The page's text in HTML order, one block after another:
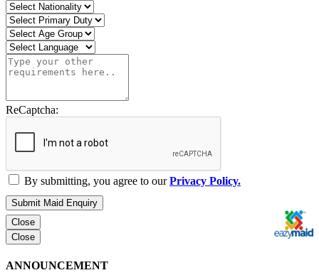
ReCaptcha:
By submitting, you agree to ourPrivacy Policy.
Submit Maid Enquiry
Close
Close
ANNOUNCEMENT